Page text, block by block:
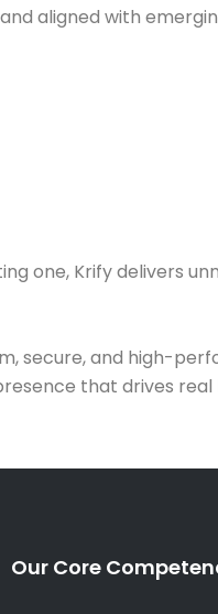
aligned with
one, Krify delivers
secure, and high-
that drives
Our Core